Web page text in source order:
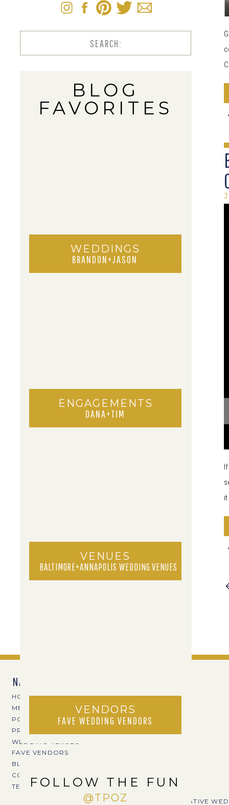
BRANDON+JASON
WEDDINGS
ENGAGEMENTS
DANA+TIM
VENUES
BALTIMORE+ANNAPOLIS WEDDING VENUES
VENDORS
FAVE WEDDING VENDORS
BLOG
FAVORITES
FOLLOW THE FUN
@TPOZ
Search
CREATIVE
TERI@TPOZPHOTO.COM
CONTACT
BLOG
FAVE VENDORS
WEDDING VENUES
PRICING
PORTFOLIO
MEET TPOZ
HOME
NAVIGATE